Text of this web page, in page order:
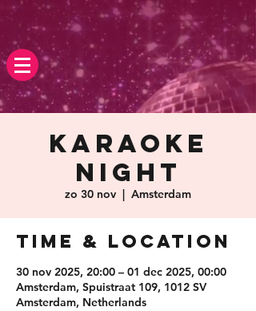
Karaoke
Night
zo 30 nov
  |
Amsterdam
Time & Location
30 nov 2025, 20:00 – 01 dec 2025, 00:00
Amsterdam, Spuistraat 109, 1012 SV
Amsterdam, Netherlands